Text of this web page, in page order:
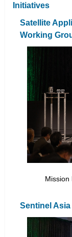
Initiatives
Satellite
Working
Mission
Sentinel Asia